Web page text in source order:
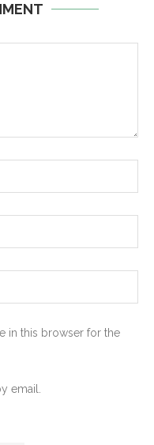
in this browser for the
email.